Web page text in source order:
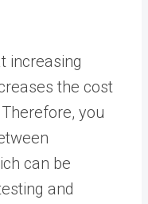
increasing
the cost
you
can be
and